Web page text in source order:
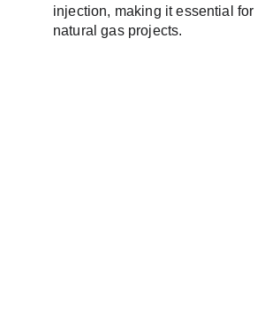
injection, making it essential
natural gas projects.